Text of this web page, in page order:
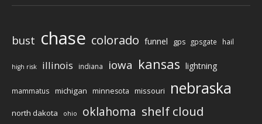
bust chase colorado funnel gps gpsgate hail
high risk illinois indiana iowa kansas lightning
mammatus michigan minnesota missouri nebraska
north dakota ohio oklahoma shelf cloud